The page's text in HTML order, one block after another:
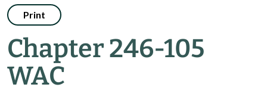
Print
Chapter 246-105
WAC